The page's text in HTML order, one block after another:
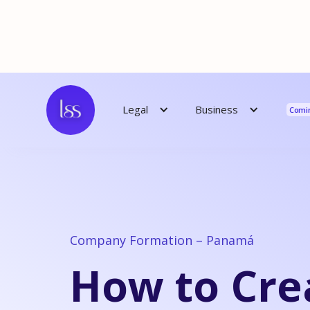
Legal Business
Company Formation – Panamá
How to